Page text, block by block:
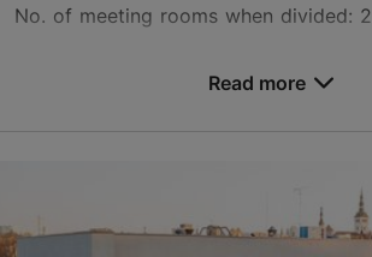
No. of meeting rooms when divided: 2
Read more